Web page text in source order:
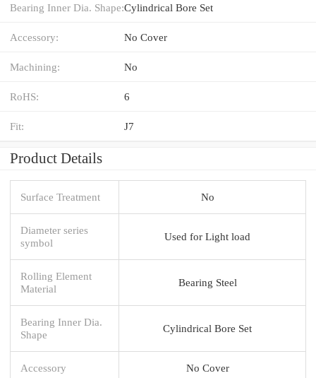
Bearing Inner Dia. Shape:Cylindrical Bore Set
Accessory: No Cover
Machining: No
RoHS: 6
Fit: J7
Product Details
Surface Treatment No
Diameter series
symbol
Used for Light load
Rolling Element
Material
Bearing Steel
Bearing Inner Dia.
Shape
Cylindrical Bore Set
Accessory No Cover